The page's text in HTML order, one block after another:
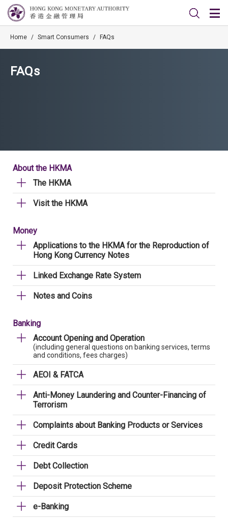
Home / Smart Consumers / FAQs
FAQs
About the HKMA
The HKMA
Visit the HKMA
Money
Applications to the HKMA for the Reproduction of
Hong Kong Currency Notes
Linked Exchange Rate System
Notes and Coins
Banking
Account Opening and Operation
(including general questions on banking services, terms
and conditions, fees charges)
AEOI & FATCA
Anti-Money Laundering and Counter-Financing of
Terrorism
Complaints about Banking Products or Services
Credit Cards
Debt Collection
Deposit Protection Scheme
e-Banking